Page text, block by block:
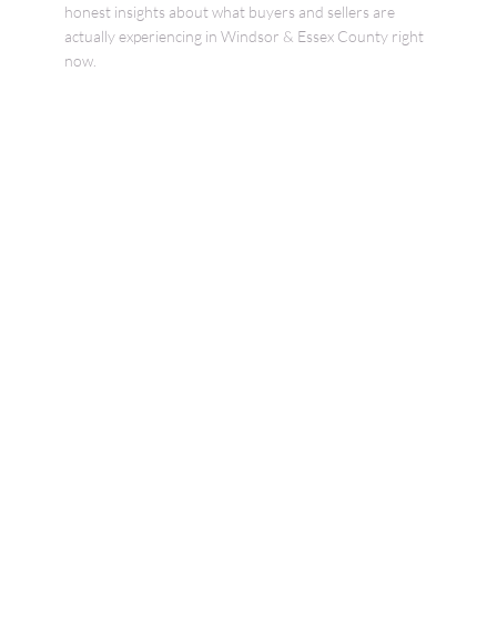
honest insights about what buyers and sellers are
actually experiencing in Windsor & Essex County right
now.